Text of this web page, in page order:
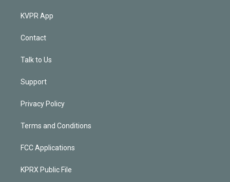
KVPR App
Contact
Talk to Us
Support
Privacy Policy
Terms and Conditions
FCC Applications
KPRX Public File